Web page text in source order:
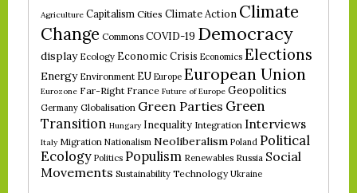
Agriculture Capitalism Cities Climate Action Climate
Change Commons COVID-19 Democracy
display Ecology Economic Crisis Economics Elections
Energy Environment EU Europe European Union
Eurozone Far-Right France Future of Europe Geopolitics
Germany Globalisation Green Parties Green
Transition Hungary Inequality Integration Interviews
Italy Migration Nationalism Neoliberalism Poland Political
Ecology Politics Populism Renewables Russia Social
Movements Sustainability Technology Ukraine